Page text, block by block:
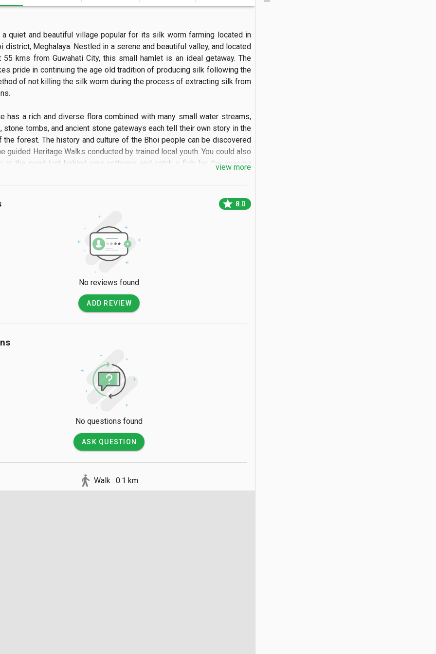
a quiet and beautiful village popular for its silk worm farming located in
district, Meghalaya. Nestled in a serene and beautiful valley, and located
55 kms from Guwahati City, this small hamlet is an ideal getaway. The
pride in continuing the age old tradition of producing silk following the
of not killing the silk worm during the process of extracting silk from
has a rich and diverse flora combined with many small water streams,
stone tombs, and ancient stone gateways each tell their own story in the
the forest. The history and culture of the Bhoi people can be discovered
guided Heritage Walks conducted by trained local youth. You could also
at the pond just behind your cottages and catch a fish for the evening
view more
star 8.0
No reviews found
ADD REVIEW
No questions found
ASK QUESTION
Walk : 0.1 km